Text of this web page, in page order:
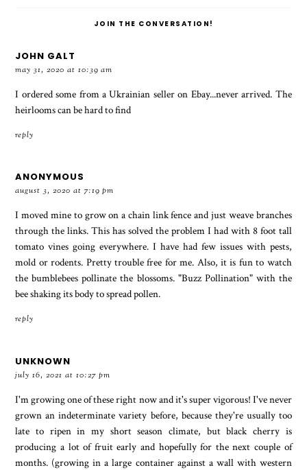
JOIN THE CONVERSATION!
JOHN GALT
may 31, 2020 at 10:39 am
I ordered some from a Ukrainian seller on Ebay...never arrived. The
heirlooms can be hard to find
reply
ANONYMOUS
august 3, 2020 at 7:19 pm
I moved mine to grow on a chain link fence and just weave branches
through the links. This has solved the problem I had with 8 foot tall
tomato vines going everywhere. I have had few issues with pests,
mold or rodents. Pretty trouble free for me. Also, it is fun to watch
the bumblebees pollinate the blossoms. "Buzz Pollination" with the
bee shaking its body to spread pollen.
reply
UNKNOWN
july 16, 2021 at 10:27 pm
I'm growing one of these right now and it's super vigorous! I've never
grown an indeterminate variety before, because they're usually too
late to ripen in my short season climate, but black cherry is
producing a lot of fruit early and hopefully for the next couple of
months. (growing in a large container against a wall with western